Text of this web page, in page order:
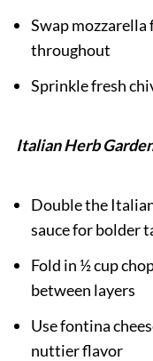
Swap mozzarella
throughout
Sprinkle fresh
Italian Herb
Double the
sauce for bolder
Fold in ½ cup
between layers
Use fontina
nuttier flavor